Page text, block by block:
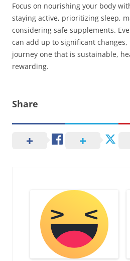
Focus on nourishing your body
staying active, prioritizing sleep,
considering safe supplements.
can add up to significant
journey one that is sustainable,
rewarding.
Share